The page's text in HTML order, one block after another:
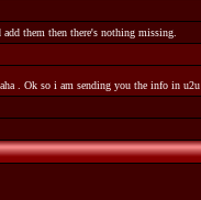
them then there's nothing missing.
. Ok so i am sending you the info in u2u